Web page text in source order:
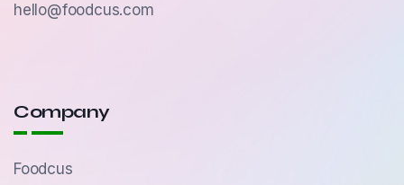
hello@foodcus.com
Company
Foodcus